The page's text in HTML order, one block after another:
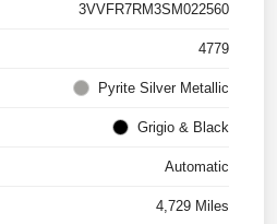
3VVFR7RM3SM022560
4779
Pyrite Silver Metallic
Grigio & Black
Automatic
4,729 Miles